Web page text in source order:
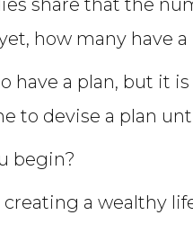
yet, how many have
have a plan, but it
to devise a plan
begin?
a wealthy